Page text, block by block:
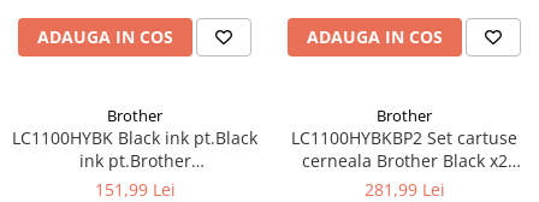
ADAUGA IN COS
490CW/790CW (325 pag)
ADAUGA IN COS
Brother
LC1100HYBK Black ink pt.Black
ink pt.Brother
MFC5895CW/DCP6690CW/MFC6490CW/6890CDW
151,99 Lei
Brother
LC1100HYBKBP2 Set cartuse
cerneala Brother Black x2
LC1100HYBKBP2
281,99 Lei